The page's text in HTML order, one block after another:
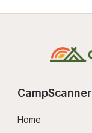
CampScanner
Home